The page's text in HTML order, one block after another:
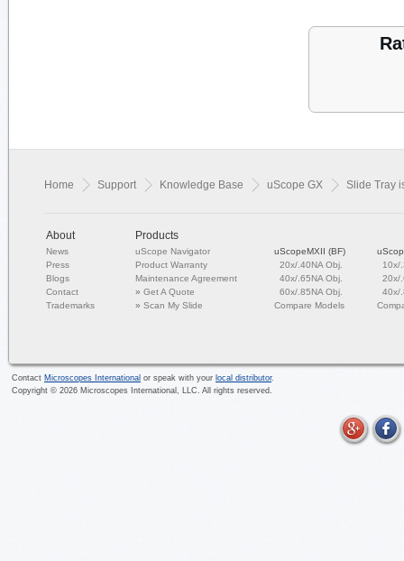
Home Support Knowledge Base uScope GX Slide Tray
About
News
Press
Blogs
Contact
Trademarks
Products
uScope Navigator
Product Warranty
Maintenance Agreement
»Get A Quote
»Scan My Slide
uScopeMXII (BF)
20x/.40NA Obj.
40x/.65NA Obj.
60x/.85NA Obj.
Compare Models
10x/
20x/
40x/
Contact Microscopes International or speak with your local distributor.
Copyright © 2026 Microscopes International, LLC. All rights reserved.